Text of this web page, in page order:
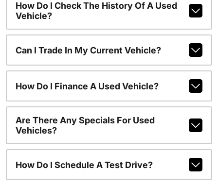
How Do I Check The History Of A Used
Vehicle?
Can I Trade In My Current Vehicle?
How Do I Finance A Used Vehicle?
Are There Any Specials For Used
Vehicles?
How Do I Schedule A Test Drive?